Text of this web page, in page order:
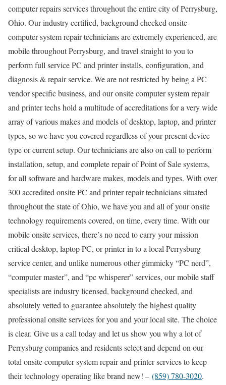
computer repairs services throughout the entire city of Perrysburg,
Ohio. Our industry certified, background checked onsite
computer system repair technicians are extremely experienced, are
mobile throughout Perrysburg, and travel straight to you to
perform full service PC and printer installs, configuration, and
diagnosis & repair service. We are not restricted by being a PC
vendor specific business, and our onsite computer system repair
and printer techs hold a multitude of accreditations for a very wide
array of various makes and models of desktop, laptop, and printer
types, so we have you covered regardless of your present device
type or current setup. Our technicians are also on call to perform
installation, setup, and complete repair of Point of Sale systems,
for all software and hardware makes, models and types. With over
300 accredited onsite PC and printer repair technicians situated
throughout the state of Ohio, we have you and all of your onsite
technology requirements covered, on time, every time. With our
mobile onsite services, there’s no need to carry your mission
critical desktop, laptop PC, or printer in to a local Perrysburg
service center, and unlike numerous other gimmicky “PC nerd”,
“computer master”, and “pc whisperer” services, our mobile staff
specialists are industry licensed, background checked, and
absolutely vetted to guarantee absolutely the highest quality
professional onsite services for you and your local site. The choice
is clear. Give us a call today and let us show you why a lot of
Perrysburg companies and residents select and depend on our
total onsite computer system repair and printer services to keep
their technology operating like brand new! – (859) 780-3020.